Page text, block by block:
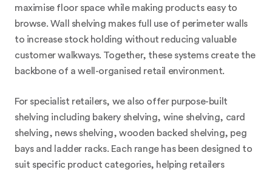
maximise floor space while making products easy to
browse. Wall shelving makes full use of perimeter walls
to increase stock holding without reducing valuable
customer walkways. Together, these systems create the
backbone of a well-organised retail environment.
For specialist retailers, we also offer purpose-built
shelving including bakery shelving, wine shelving, card
shelving, news shelving, wooden backed shelving, peg
bays and ladder racks. Each range has been designed to
suit specific product categories, helping retailers